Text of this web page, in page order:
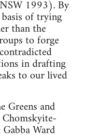
1993). By
of trying
than the
to forge
in drafting
to our lived
Greens and
Ward